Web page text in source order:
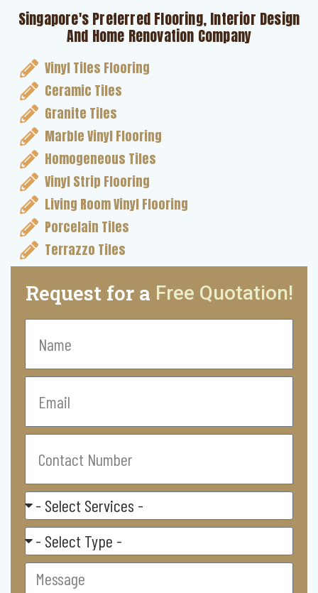
Singapore's Preferred Flooring, Interior Design
And Home Renovation Company
Vinyl Tiles Flooring
Ceramic Tiles
Granite Tiles
Marble Vinyl Flooring
Homogeneous Tiles
Vinyl Strip Flooring
Living Room Vinyl Flooring
Porcelain Tiles
Terrazzo Tiles
Request for a Free Quotation!
Name
Email
Contact
Number
Select
Service
Residental/
Commercial
Message